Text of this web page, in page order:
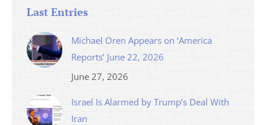
Last Entries
Michael Oren Appears on ‘America
Reports’ June 22, 2026
June 27, 2026
Israel Is Alarmed by Trump’s Deal With
Iran